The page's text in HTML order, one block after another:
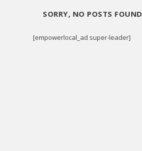
SORRY, NO POSTS FOUND
[empowerlocal_ad super-leader]